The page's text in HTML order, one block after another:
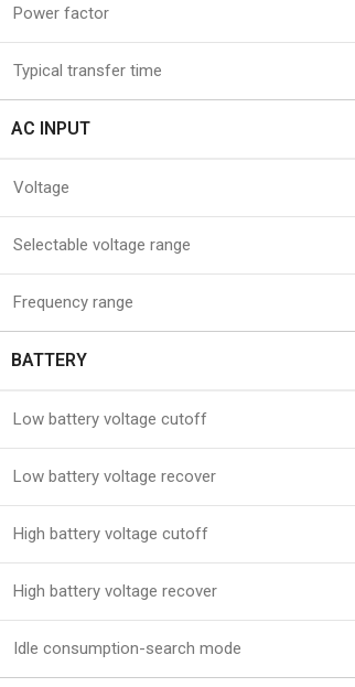
Power factor
Typical transfer time
AC INPUT
Voltage
Selectable voltage range
Frequency range
BATTERY
Low battery voltage cutoff
Low battery voltage recover
High battery voltage cutoff
High battery voltage recover
Idle consumption-search mode